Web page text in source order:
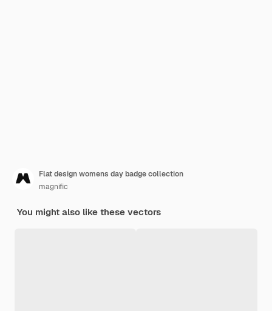
Flat design womens day badge collection
magnific
You might also like these vectors